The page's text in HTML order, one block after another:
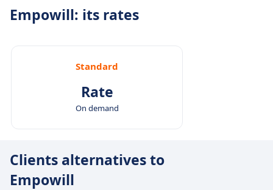
Empowill: its rates
Standard
Rate
On demand
Clients alternatives to
Empowill